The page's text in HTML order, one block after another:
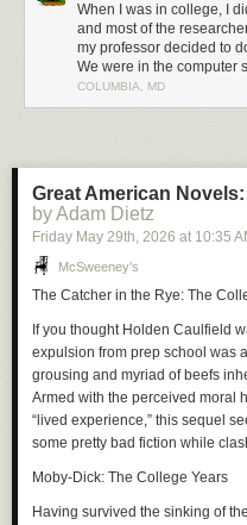
When I was in college, I
and most of the
my professor decided to
We were in the computer
COLUMBIA, MD
Great American
by Adam Dietz
Friday May 29th, 2026 at 10:35
McSweeney’s
The Catcher in the Rye: The
If you thought Holden Caulfield
expulsion from prep school was
grousing and myriad of beefs
Armed with the perceived moral
“lived experience,” this sequel
some pretty bad fiction while
Moby-Dick: The College Years
Having survived the sinking of the